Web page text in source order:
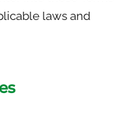
laws and